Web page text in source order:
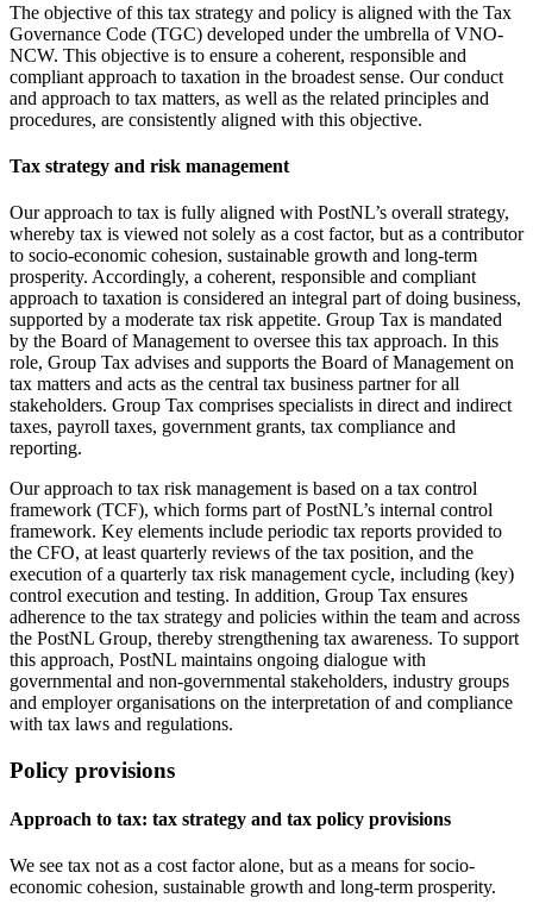
The objective of this tax strategy and policy is aligned with the Tax
Governance Code (TGC) developed under the umbrella of VNO-
NCW. This objective is to ensure a coherent, responsible and
compliant approach to taxation in the broadest sense. Our conduct
and approach to tax matters, as well as the related principles and
procedures, are consistently aligned with this objective.
Tax strategy and risk management
Our approach to tax is fully aligned with PostNL’s overall strategy,
whereby tax is viewed not solely as a cost factor, but as a contributor
to socio-economic cohesion, sustainable growth and long-term
prosperity. Accordingly, a coherent, responsible and compliant
approach to taxation is considered an integral part of doing business,
supported by a moderate tax risk appetite. Group Tax is mandated
by the Board of Management to oversee this tax approach. In this
role, Group Tax advises and supports the Board of Management on
tax matters and acts as the central tax business partner for all
stakeholders. Group Tax comprises specialists in direct and indirect
taxes, payroll taxes, government grants, tax compliance and
reporting.
Our approach to tax risk management is based on a tax control
framework (TCF), which forms part of PostNL’s internal control
framework. Key elements include periodic tax reports provided to
the CFO, at least quarterly reviews of the tax position, and the
execution of a quarterly tax risk management cycle, including (key)
control execution and testing. In addition, Group Tax ensures
adherence to the tax strategy and policies within the team and across
the PostNL Group, thereby strengthening tax awareness. To support
this approach, PostNL maintains ongoing dialogue with
governmental and non-governmental stakeholders, industry groups
and employer organisations on the interpretation of and compliance
with tax laws and regulations.
Policy provisions
Approach to tax: tax strategy and tax policy provisions
We see tax not as a cost factor alone, but as a means for socio-
economic cohesion, sustainable growth and long-term prosperity.